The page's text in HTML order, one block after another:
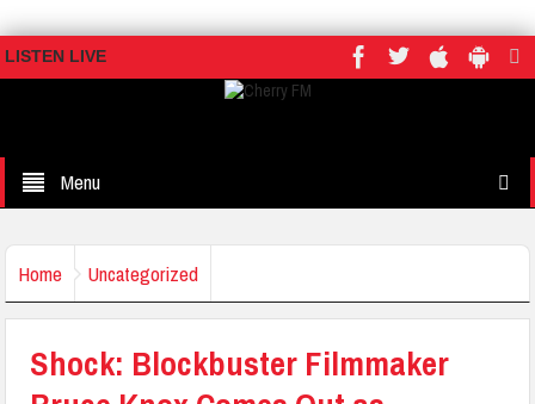
LISTEN LIVE
Menu
Home Uncategorized
Shock: Blockbuster Filmmaker